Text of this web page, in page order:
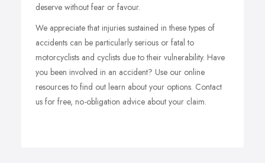
deserve without fear or favour.
We appreciate that injuries sustained in these types of
accidents can be particularly serious or fatal to
motorcyclists and cyclists due to their vulnerability. Have
you been involved in an accident? Use our online
resources to find out learn about your options. Contact
us for free, no-obligation advice about your claim.